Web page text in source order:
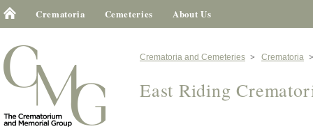
Crematoria Cemeteries About Us
Crematoria and Cemeteries Crematoria
East Riding